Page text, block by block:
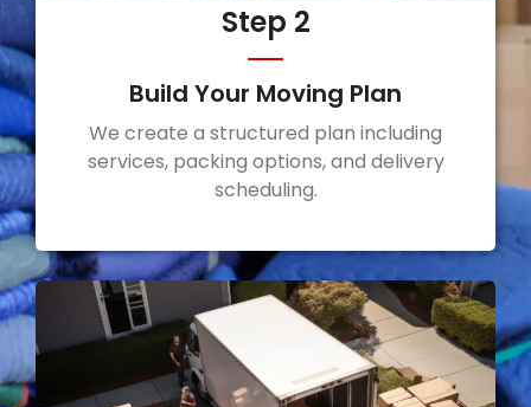
Step 2
Build Your Moving Plan
We create a structured plan including
services, packing options, and delivery
scheduling.